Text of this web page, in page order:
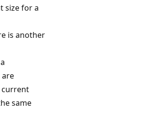
size for a
is another
current
same